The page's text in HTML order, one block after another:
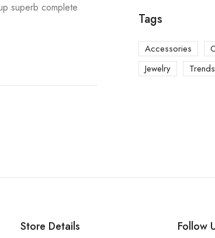
superb complete
Tags
Accessories
Jewelry
Trends
Store Details Follow